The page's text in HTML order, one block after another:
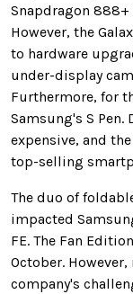
Snapdragon
However, the
to hardware
under-display
Furthermore, for
Samsung's S
expensive, and
top-selling
The duo of
impacted
FE. The Fan
October.
company's